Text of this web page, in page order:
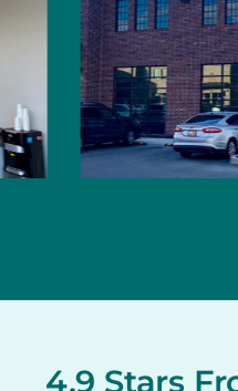
4.9 Stars